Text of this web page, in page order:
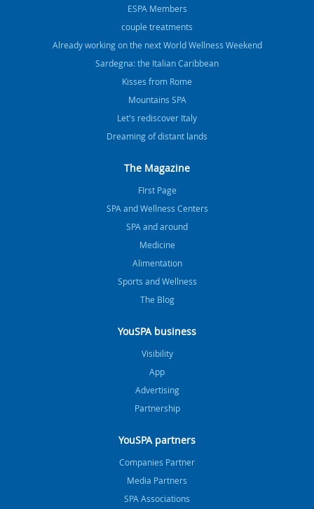
ESPA Members
couple treatments
Already working on the next World Wellness Weekend
Sardegna: the Italian Caribbean
Kisses from Rome
Mountains SPA
Let's rediscover Italy
Dreaming of distant lands
The Magazine
FIrst Page
SPA and Wellness Centers
SPA and around
Medicine
Alimentation
Sports and Wellness
The Blog
YouSPA business
Visibility
App
Advertising
Partnership
YouSPA partners
Companies Partner
Media Partners
SPA Associations